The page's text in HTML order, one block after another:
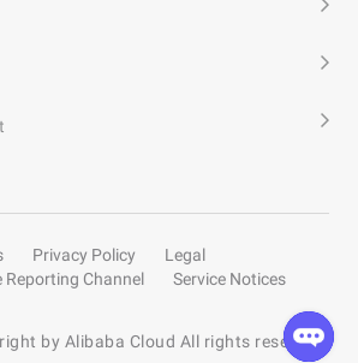
Privacy Policy
Legal
Channel
Service Notices
by Alibaba Cloud All rights reserved